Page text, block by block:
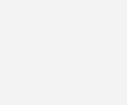
– profits rise with